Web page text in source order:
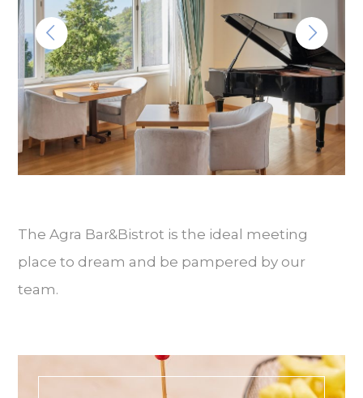
The Agra Bar&Bistrot is the ideal meeting
place to dream and be pampered by our
team.